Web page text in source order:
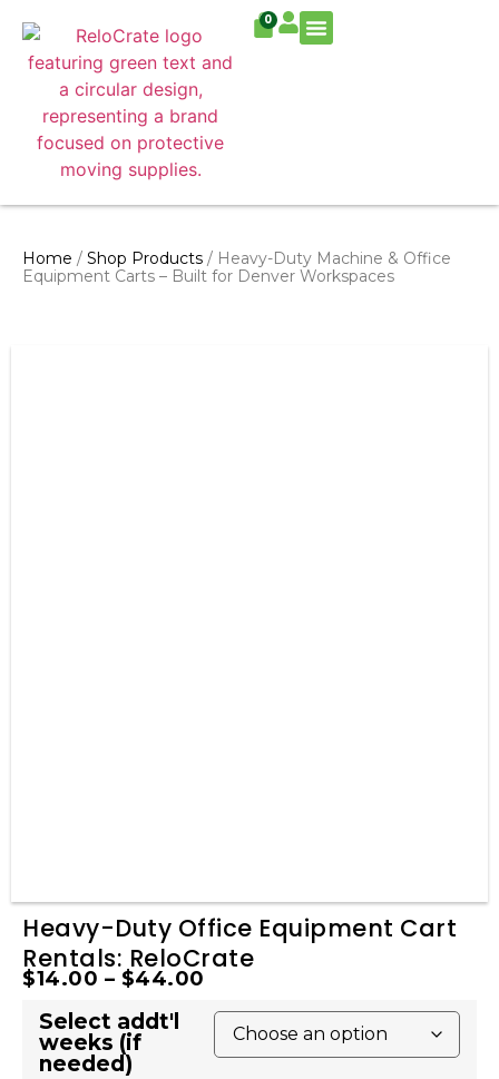
0
Home / Shop Products / Heavy-Duty Machine & Office
Equipment Carts – Built for Denver Workspaces
Heavy-Duty Office Equipment Cart
Rentals: ReloCrate
$14.00 – $44.00
Select addt'l
weeks (if
needed)